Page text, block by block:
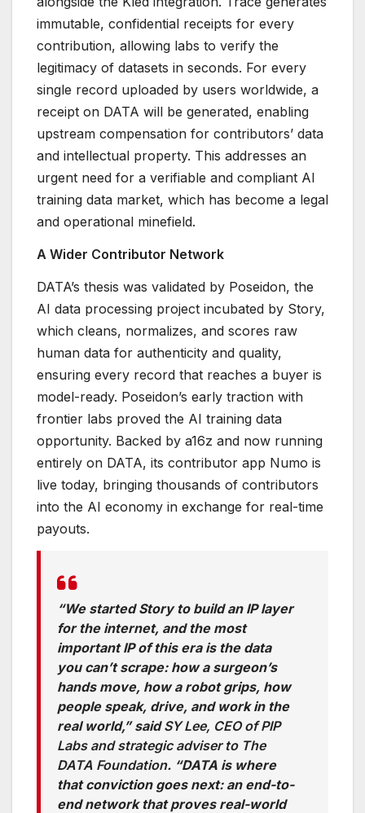
immutable, confidential receipts for every
contribution, allowing labs to verify the
legitimacy of datasets in seconds. For every
single record uploaded by users worldwide, a
receipt on DATA will be generated, enabling
upstream compensation for contributors’ data
and intellectual property. This addresses an
urgent need for a verifiable and compliant AI
training data market, which has become a legal
and operational minefield.
A Wider Contributor Network
DATA’s thesis was validated by Poseidon, the
AI data processing project incubated by Story,
which cleans, normalizes, and scores raw
human data for authenticity and quality,
ensuring every record that reaches a buyer is
model-ready. Poseidon’s early traction with
frontier labs proved the AI training data
opportunity. Backed by a16z and now running
entirely on DATA, its contributor app Numo is
live today, bringing thousands of contributors
into the AI economy in exchange for real-time
payouts.
“We started Story to build an IP layer
for the internet, and the most
important IP of this era is the data
you can’t scrape: how a surgeon’s
hands move, how a robot grips, how
people speak, drive, and work in the
real world,” saidSY Lee, CEO of PIP
Labs and strategic adviser to The
DATA Foundation. “DATA is where
that conviction goes next: an end-to-
end network that proves real-world